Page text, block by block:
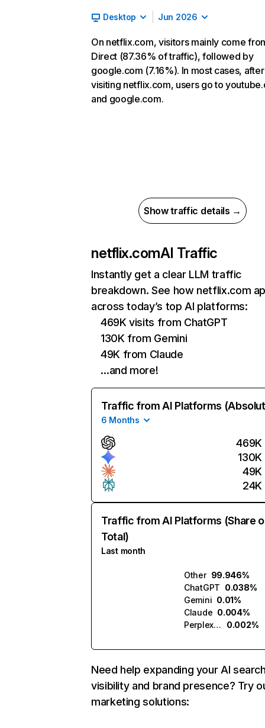
Desktop Jun 2026
On netflix.com, visitors mainly come
Direct (87.36% of traffic), followed by
google.com (7.16%). In most cases, after
visiting netflix.com, users go to
and google.com.
Show traffic details →
netflix.comAI Traffic
Instantly get a clear LLM traffic
breakdown. See how netflix.com
across today’s top AI platforms:
469K visits from ChatGPT
130K from Gemini
49K from Claude
…and more!
Traffic from AI Platforms
6 Months
469K
130K
49K
24K
Traffic from AI Platforms (Share
Total)
Last month
Other 99.946%
ChatGPT 0.038%
Gemini 0.01%
Claude 0.004%
Perplexity
0.002%
Need help expanding your AI
visibility and brand presence? Try
marketing solutions: